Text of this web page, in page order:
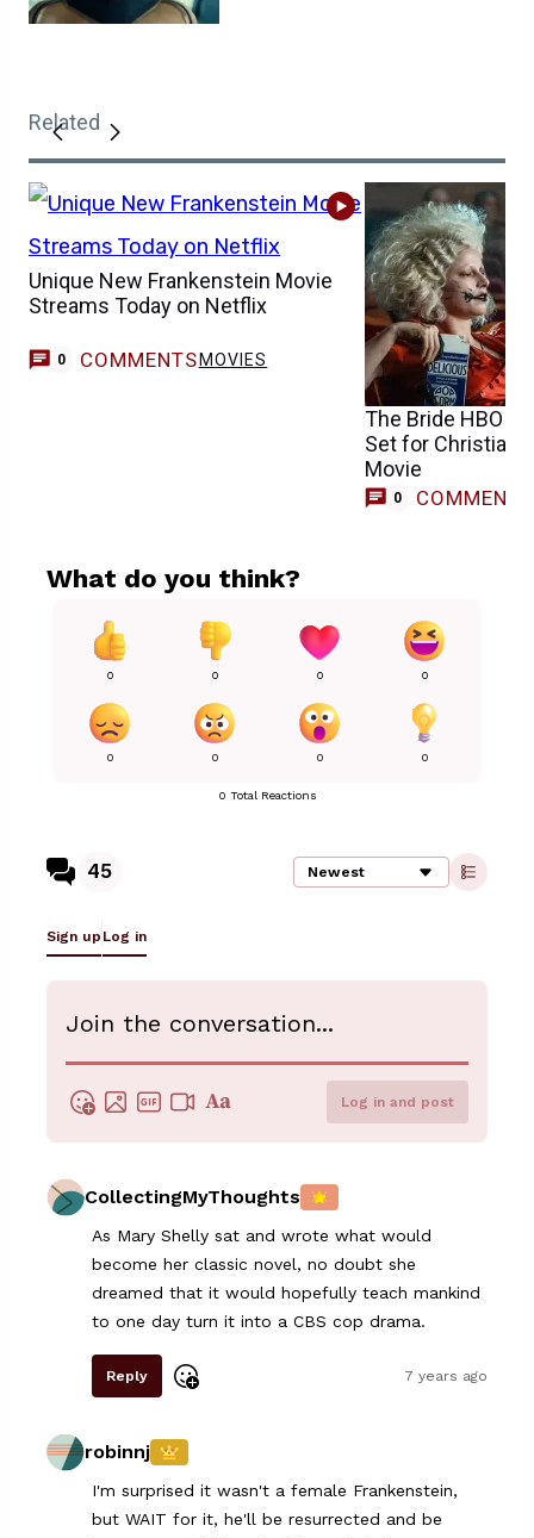
Related
Unique New Frankenstein Movie
Streams Today on Netflix
0 COMMENTS MOVIES
The Bride HBO
Set for Christian
Movie
0 COMMENTS